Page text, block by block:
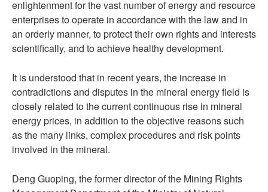
enlightenment for the vast number of energy and resource
enterprises to operate in accordance with the law and in
an orderly manner, to protect their own rights and interests
scientifically, and to achieve healthy development.
It is understood that in recent years, the increase in
contradictions and disputes in the mineral energy field is
closely related to the current continuous rise in mineral
energy prices, in addition to the objective reasons such
as the many links, complex procedures and risk points
involved in the mineral.
Deng Guoping, the former director of the Mining Rights